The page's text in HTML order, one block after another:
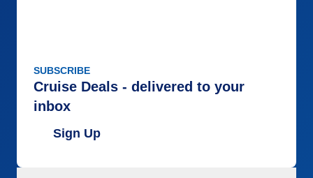
SUBSCRIBE
Cruise Deals - delivered to your
inbox
Sign Up